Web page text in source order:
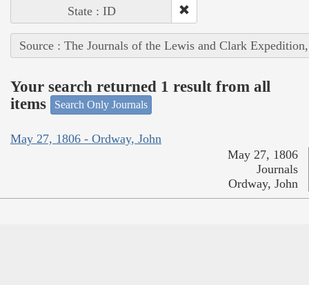
State : ID
Source : The Journals of the Lewis and Clark
Your search returned 1 result from all
items
Search Only Journals
May 27, 1806 - Ordway, John
May 27, 1806
Journals
Ordway, John